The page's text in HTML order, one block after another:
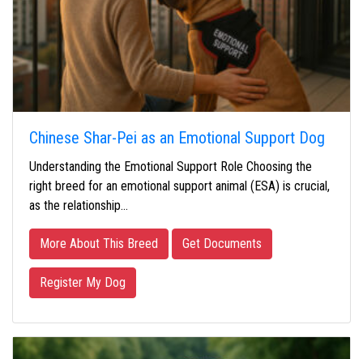
Chinese Shar-Pei as an Emotional Support Dog
Understanding the Emotional Support Role Choosing the
right breed for an emotional support animal (ESA) is crucial,
as the relationship…
More About This Breed Get Documents
Register My Dog